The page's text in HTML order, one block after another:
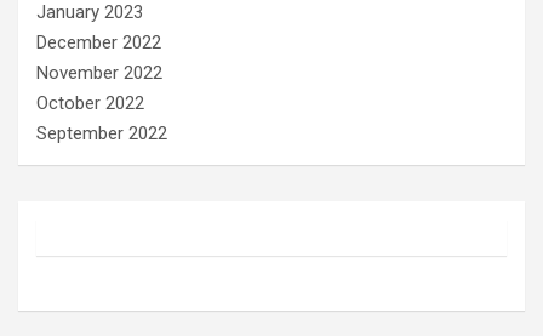
January 2023
December 2022
November 2022
October 2022
September 2022